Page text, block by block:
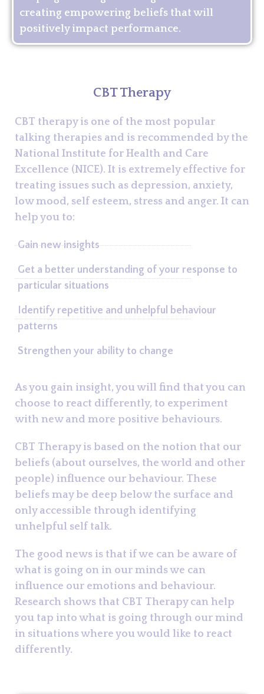
creating empowering beliefs that will
positively impact performance.
CBT Therapy
CBT therapy is one of the most popular
talking therapies and is recommended by the
National Institute for Health and Care
Excellence (NICE). It is extremely effective for
treating issues such as depression, anxiety,
low mood, self esteem, stress and anger. It can
help you to:
Gain new insights
Get a better understanding of your response to
particular situations
Identify repetitive and unhelpful behaviour
patterns
Strengthen your ability to change
As you gain insight, you will find that you can
choose to react differently, to experiment
with new and more positive behaviours.
CBT Therapy is based on the notion that our
beliefs (about ourselves, the world and other
people) influence our behaviour. These
beliefs may be deep below the surface and
only accessible through identifying
unhelpful self talk.
The good news is that if we can be aware of
what is going on in our minds we can
influence our emotions and behaviour.
Research shows that CBT Therapy can help
you tap into what is going through our mind
in situations where you would like to react
differently.